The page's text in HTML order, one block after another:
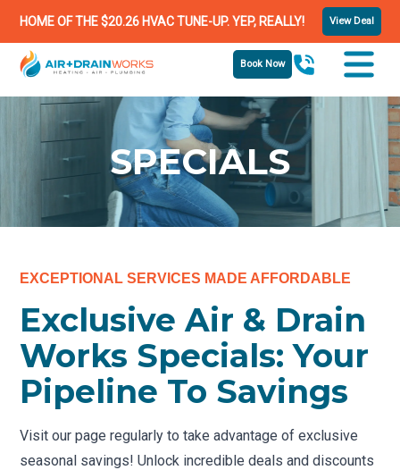
HOME OF THE $20.26 HVAC TUNE-UP. YEP, REALLY! View Deal
Book Now
SPECIALS
EXCEPTIONAL SERVICES MADE AFFORDABLE
Exclusive Air & Drain
Works Specials: Your
Pipeline To Savings
Visit our page regularly to take advantage of exclusive
seasonal savings! Unlock incredible deals and discounts